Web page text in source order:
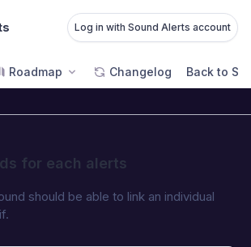
Log in with Sound Alerts account
Roadmap Changelog Back to
for each alerts
should be able to link an individual